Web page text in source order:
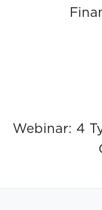
Webinar: 4